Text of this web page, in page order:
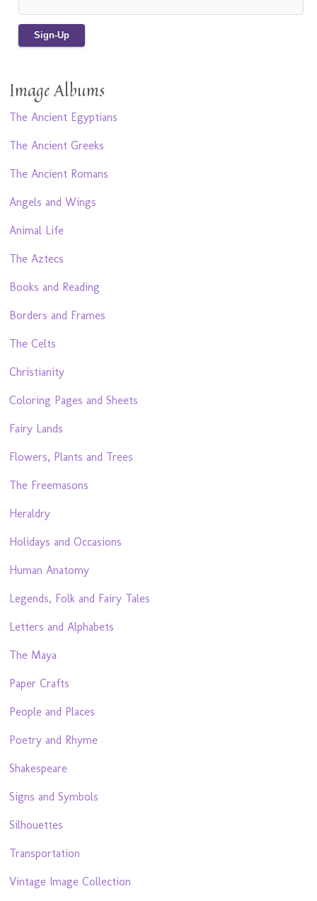
Image Albums
The Ancient Egyptians
The Ancient Greeks
The Ancient Romans
Angels and Wings
Animal Life
The Aztecs
Books and Reading
Borders and Frames
The Celts
Christianity
Coloring Pages and Sheets
Fairy Lands
Flowers, Plants and Trees
The Freemasons
Heraldry
Holidays and Occasions
Human Anatomy
Legends, Folk and Fairy Tales
Letters and Alphabets
The Maya
Paper Crafts
People and Places
Poetry and Rhyme
Shakespeare
Signs and Symbols
Silhouettes
Transportation
Vintage Image Collection